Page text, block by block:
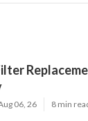
06, 26 8 min